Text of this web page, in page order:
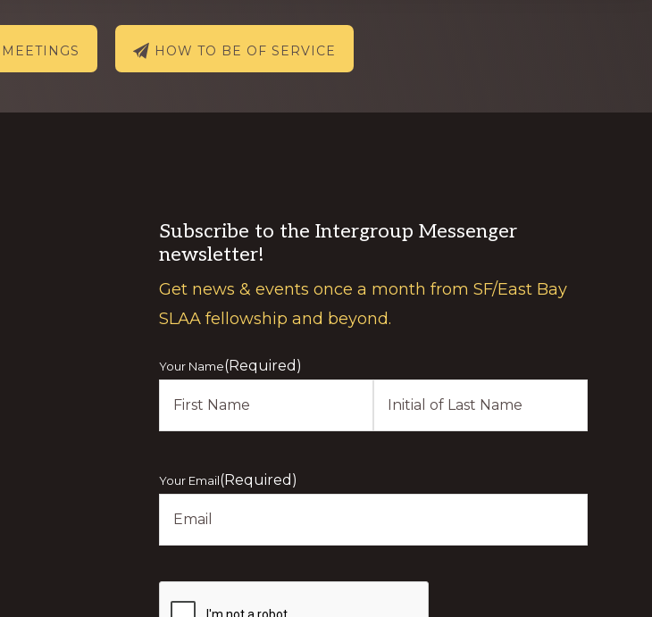
MEETINGS HOW TO BE OF SERVICE
Subscribe to the Intergroup Messenger
newsletter!
Get news & events once a month from SF/East Bay
SLAA fellowship and beyond.
Your Name(Required)
Your Email(Required)